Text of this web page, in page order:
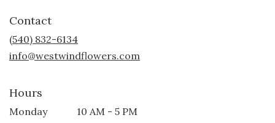
Contact
(540) 832-6134
info@westwindflowers.com
Hours
Monday
10 AM - 5 PM